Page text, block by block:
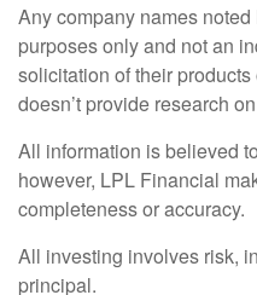
Any company names
purposes only and not an
solicitation of their
doesn’t provide research
All information is believed
however, LPL Financial
completeness or accuracy.
All investing involves risk,
principal.